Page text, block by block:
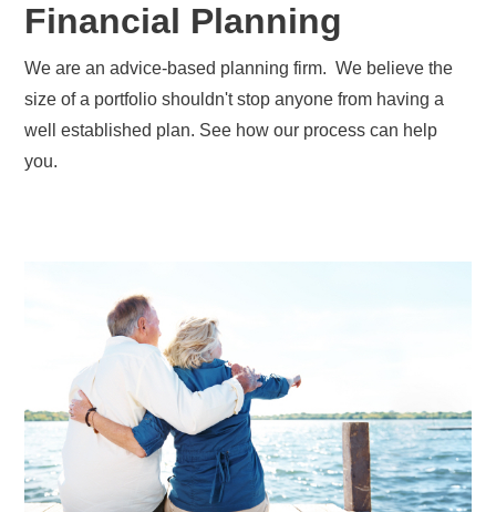
Financial Planning
We are an advice-based planning firm. We believe the
size of a portfolio shouldn't stop anyone from having a
well established plan. See how our process can help
you.